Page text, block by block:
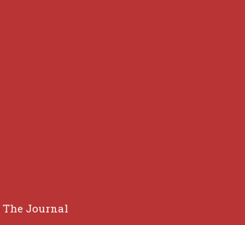
The Journal